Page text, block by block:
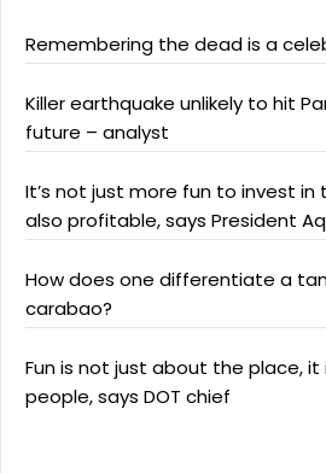
Remembering the dead is a
Killer earthquake unlikely to hit
future – analyst
It’s not just more fun to invest in
also profitable, says President
How does one differentiate a
carabao?
Fun is not just about the place,
people, says DOT chief